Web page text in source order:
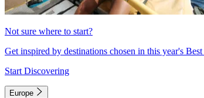
Not sure where to start?
Get inspired by destinations chosen in this year's
Start Discovering
Europe